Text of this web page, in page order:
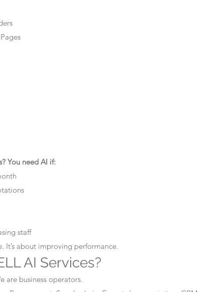
You need AI if:
staff
about improving performance.
AI Services?
are business operators.